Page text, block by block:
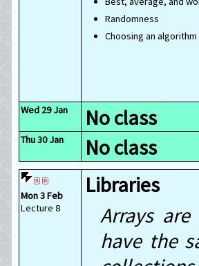
Randomness
Choosing an
Wed 29 Jan No class
Thu 30 Jan No class
Mon 3 Feb
Lecture 8
Libraries
Arrays
have the